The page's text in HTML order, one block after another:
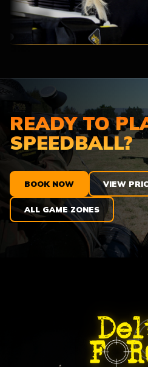
BASE
CAMP
READY TO
SPEEDBALL?
BOOK NOW VIEW
ALL GAME ZONES
ABOUT DELTA